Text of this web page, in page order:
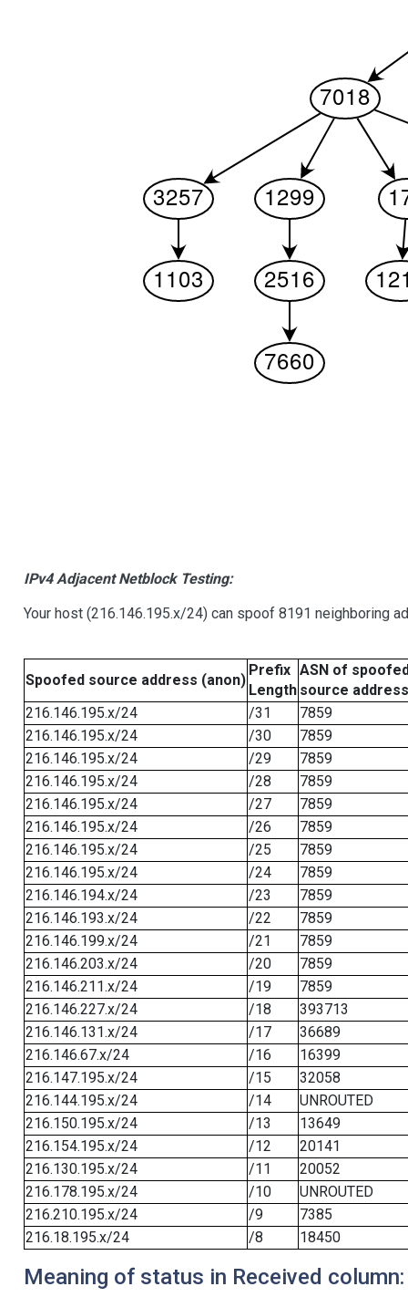
IPv4 Adjacent Netblock Testing:
Your host (216.146.195.x/24) can spoof 8191 neighboring
Spoofed source address (anon)
Prefix
Length
ASN of
source address
216.146.195.x/24
/31
7859
216.146.195.x/24
/30
7859
216.146.195.x/24
/29
7859
216.146.195.x/24
/28
7859
216.146.195.x/24
/27
7859
216.146.195.x/24
/26
7859
216.146.195.x/24
/25
7859
216.146.195.x/24
/24
7859
216.146.194.x/24
/23
7859
216.146.193.x/24
/22
7859
216.146.199.x/24
/21
7859
216.146.203.x/24
/20
7859
216.146.211.x/24
/19
7859
216.146.227.x/24
/18
393713
216.146.131.x/24
/17
36689
216.146.67.x/24
/16
16399
216.147.195.x/24
/15
32058
216.144.195.x/24
/14
UNROUTED
216.150.195.x/24
/13
13649
216.154.195.x/24
/12
20141
216.130.195.x/24
/11
20052
216.178.195.x/24
/10
UNROUTED
216.210.195.x/24
/9
7385
216.18.195.x/24
/8 18450
Meaning of status in Received column: